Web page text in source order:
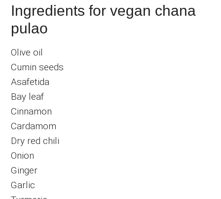
Ingredients for vegan chana
pulao
Olive oil
Cumin seeds
Asafetida
Bay leaf
Cinnamon
Cardamom
Dry red chili
Onion
Ginger
Garlic